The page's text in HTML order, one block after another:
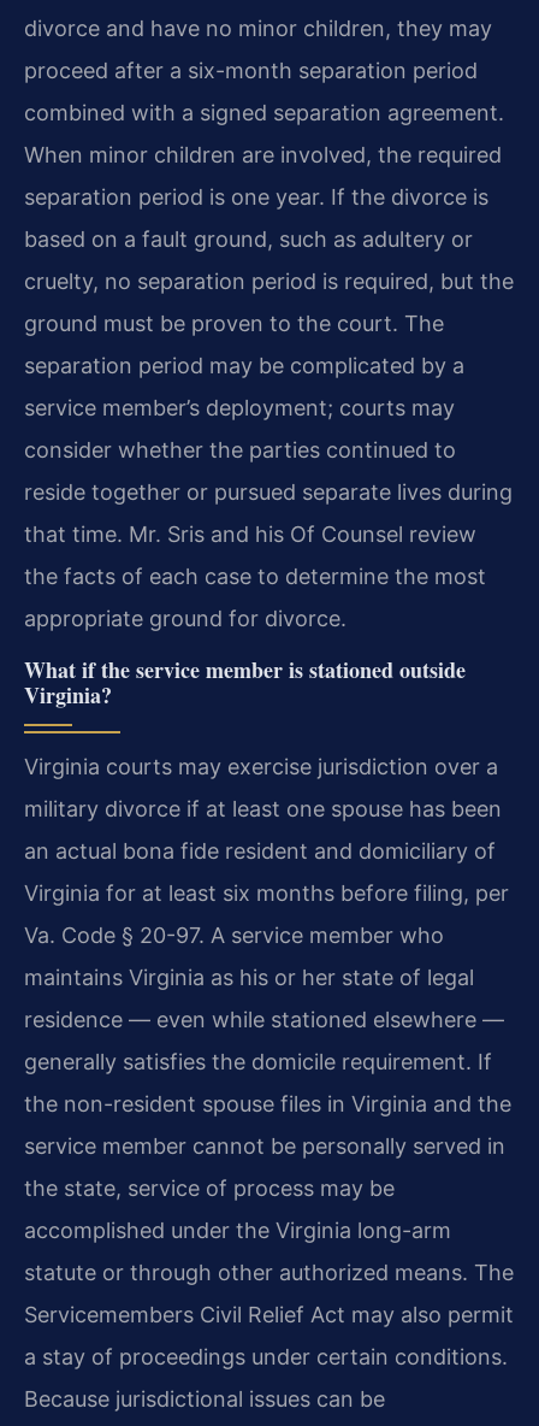
divorce and have no minor children, they may
proceed after a six-month separation period
combined with a signed separation agreement.
When minor children are involved, the required
separation period is one year. If the divorce is
based on a fault ground, such as adultery or
cruelty, no separation period is required, but the
ground must be proven to the court. The
separation period may be complicated by a
service member’s deployment; courts may
consider whether the parties continued to
reside together or pursued separate lives during
that time. Mr. Sris and his Of Counsel review
the facts of each case to determine the most
appropriate ground for divorce.
What if the service member is stationed outside
Virginia?
Virginia courts may exercise jurisdiction over a
military divorce if at least one spouse has been
an actual bona fide resident and domiciliary of
Virginia for at least six months before filing, per
Va. Code § 20-97. A service member who
maintains Virginia as his or her state of legal
residence — even while stationed elsewhere —
generally satisfies the domicile requirement. If
the non-resident spouse files in Virginia and the
service member cannot be personally served in
the state, service of process may be
accomplished under the Virginia long-arm
statute or through other authorized means. The
Servicemembers Civil Relief Act may also permit
a stay of proceedings under certain conditions.
Because jurisdictional issues can be